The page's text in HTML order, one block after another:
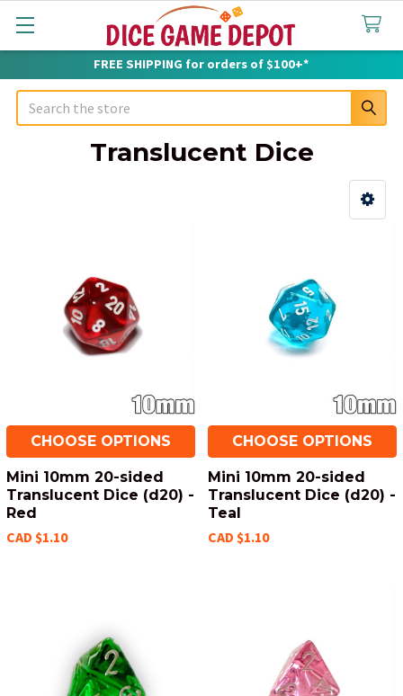
FREE SHIPPING for orders of $100+*
Search
Translucent Dice
CHOOSE OPTIONS
Mini 10mm 20-sided
Translucent Dice (d20) -
Red
CAD $1.10
CHOOSE OPTIONS
Mini 10mm 20-sided
Translucent Dice (d20) -
Teal
CAD $1.10